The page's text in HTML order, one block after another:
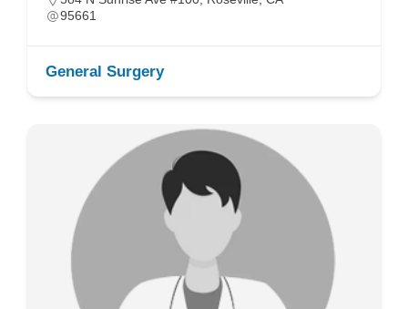
95661
General Surgery